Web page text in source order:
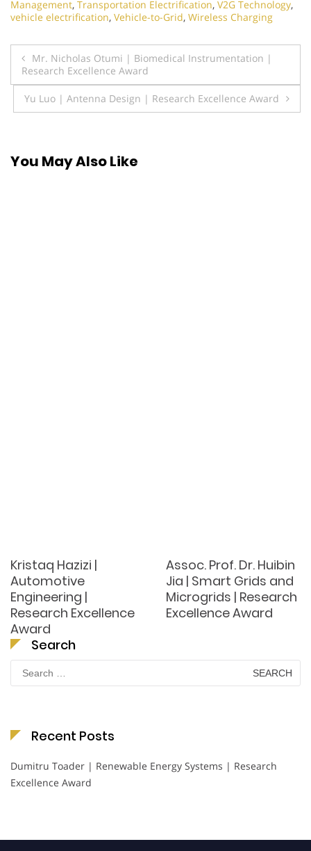
Management, Transportation Electrification, V2G Technology,
vehicle electrification, Vehicle-to-Grid, Wireless Charging
Post
navigation
Mr. Nicholas Otumi | Biomedical Instrumentation |
Research Excellence Award
Yu Luo | Antenna Design | Research Excellence Award
You May Also Like
Kristaq Hazizi |
Automotive
Engineering |
Research Excellence
Award
Assoc. Prof. Dr. Huibin
Jia | Smart Grids and
Microgrids | Research
Excellence Award
Search
Search
for:
Recent Posts
Dumitru Toader | Renewable Energy Systems | Research
Excellence Award